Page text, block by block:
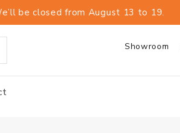
be closed from August 13 to 19.
Showroom